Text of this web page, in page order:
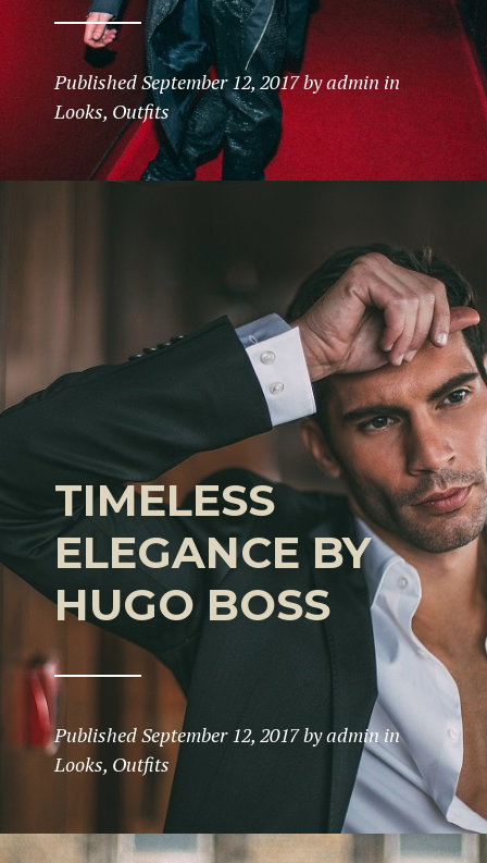
PublishedSeptember 12, 2017byadmin in
Looks, Outfits
TIMELESS
ELEGANCE BY
HUGO BOSS
PublishedSeptember 12, 2017byadminin
Looks, Outfits